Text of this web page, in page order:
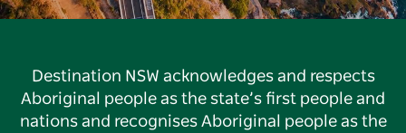
Destination NSW acknowledges and respects
Aboriginal people as the state’s first people and
nations and recognises Aboriginal people as the